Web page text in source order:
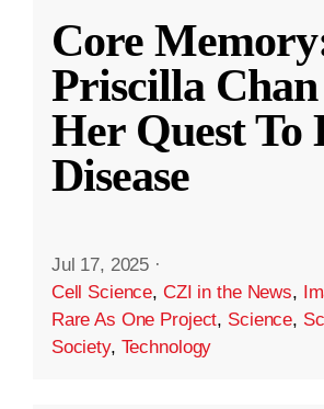
Core
Priscilla
Her Quest To
Disease
Jul 17, 2025 ·
Cell Science, CZI in the News,
Rare As One Project, Science,
Society, Technology